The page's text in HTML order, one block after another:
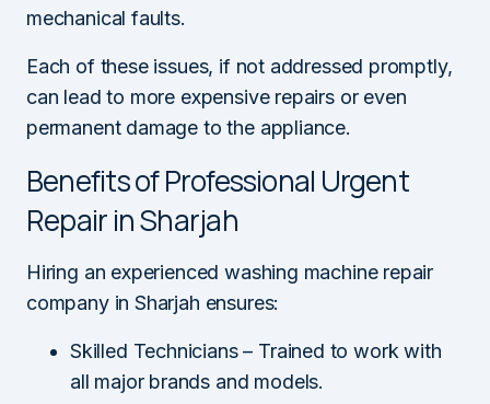
mechanical faults.
Each of these issues, if not addressed promptly,
can lead to more expensive repairs or even
permanent damage to the appliance.
Benefits of Professional Urgent
Repair in Sharjah
Hiring an experienced washing machine repair
company in Sharjah ensures:
Skilled Technicians – Trained to work with
all major brands and models.